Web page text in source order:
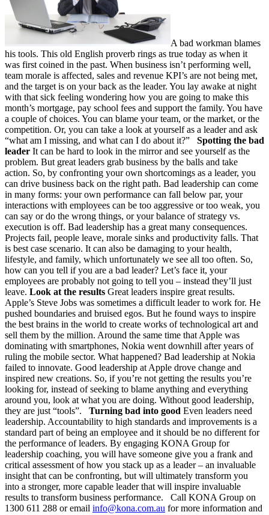
A bad workman blames
his tools. This old English proverb rings as true today as when it
was first coined in the past. When business isn’t performing well,
team morale is affected, sales and revenue KPI’s are not being met,
and the target is on your back as the leader. You lay awake at night
with that sick feeling wondering how you are going to make this
month’s mortgage, pay school fees and support the family. You have
a couple of choices. You can blame your team, or the market, or the
competition. Or, you can take a look at yourself as a leader and ask
“what am I missing, and what can I do about it?” Spotting the bad
leader It can be hard to look in the mirror and see yourself as the
problem. But great leaders grab business by the balls and take
action. So, by confronting your own shortcomings as a leader, you
can drive business back on the right path. Bad leadership can come
in many forms: your own performance can fall below par, your
interactions with employees can be too aggressive or too weak, you
can say or do the wrong things, or your balance of strategy vs.
execution is off. Bad leadership has a great many consequences.
Projects fail, people leave, morale sinks and productivity falls. That
is best case scenario. It can also be damaging to your health,
lifestyle, and family, which unfortunately we see all too often. So,
how can you tell if you are a bad leader? Let’s face it, your
employees are probably not going to tell you – instead they’ll just
leave. Look at the results Great leaders inspire great results.
Apple’s Steve Jobs was sometimes a difficult leader to work for. He
pushed boundaries and bruised egos. But he found ways to inspire
the best brains in the world to create works of technological art and
sell them by the million. Around the same time that Apple was
dominating with smartphones, Nokia went downhill after years of
ruling the mobile sector. What happened? Bad leadership at Nokia
failed to innovate. Good leadership at Apple drove change and
inspired new creations. So, if you’re not getting the results you’re
looking for, instead of seeking to blame anything and everything
around you, look at what you are doing. Without good leadership,
they are just “tools”. Turning bad into good Even leaders need
leadership. Accountability to high standards and improvements is a
standard part of being an employee and it should be no different for
the performance of leaders. By engaging KONA Group for
leadership coaching, you will have someone give you a frank and
critical assessment of how you stack up as a leader – an invaluable
insight that can be confronting, but will ultimately transform you
into a stronger, more capable leader that will inspire invaluable
results to transform business performance. Call KONA Group on
1300 611 288 or email info@kona.com.au for more information and